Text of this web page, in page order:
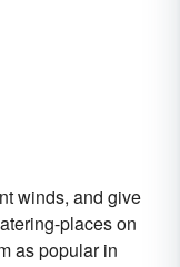
winds, and give
places on
as popular in